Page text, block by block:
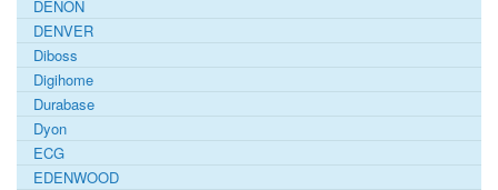
DENON
DENVER
Diboss
Digihome
Durabase
Dyon
ECG
EDENWOOD